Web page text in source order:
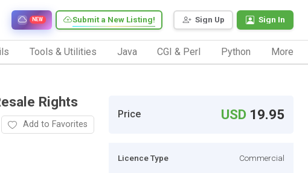
Sign Up Sign In
Submit a New Listing!
NEW
Tools & Utilities Java CGI & Perl Python More
Rights
Add to Favorites
Price USD 19.95
Licence Type Commercial